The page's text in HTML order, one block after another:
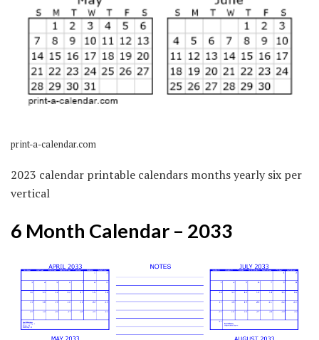
print-a-calendar.com
2023 calendar printable calendars months yearly six per
vertical
6 Month Calendar – 2033